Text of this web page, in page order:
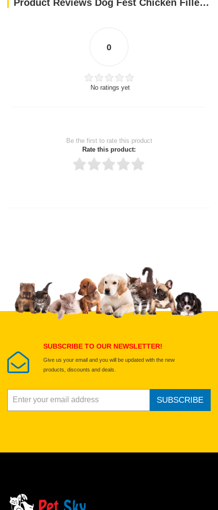
Product Reviews Dog Fest Chicken Fillet Bars For Adult Dogs - 90g (3.17oz)
0
No ratings yet
Be the first to rate this product
Rate this product:
Upload images of this product
Select images
SUBSCRIBE TO OUR NEWSLETTER!
Give us your email and you will be updated with the new
products, discounts and deals.
SUBSCRIBE